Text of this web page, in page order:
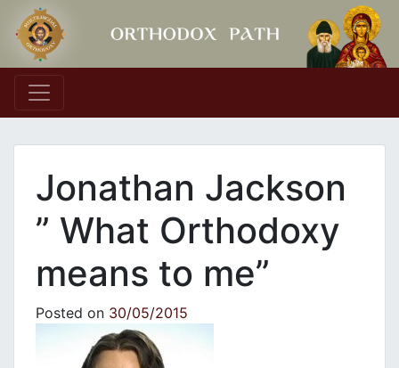
Main Navigation
Jonathan Jackson
” What Orthodoxy
means to me”
Posted on 30/05/2015